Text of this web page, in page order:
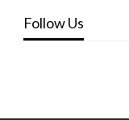
Follow Us